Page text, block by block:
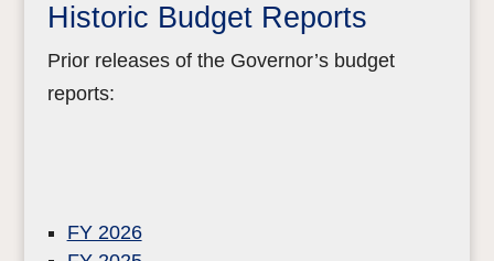
Historic Budget Reports
Prior releases of the Governor’s budget
reports:
FY 2026